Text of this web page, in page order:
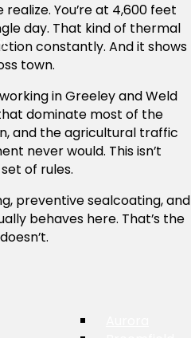
You’re at 4,600 feet
day. That kind of thermal
constantly. And it shows
town.
in Greeley and Weld
dominate most of the
and the agricultural traffic
never would. This isn’t
of rules.
preventive sealcoating, and
behaves here. That’s the